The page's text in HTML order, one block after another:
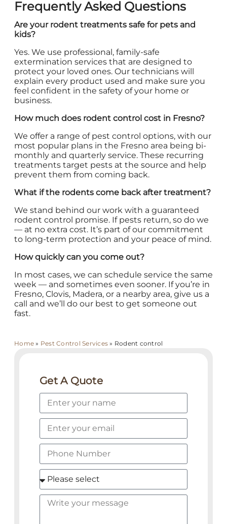
Frequently Asked Questions
Are your rodent treatments safe for pets and
kids?
Yes. We use professional, family-safe
extermination services that are designed to
protect your loved ones. Our technicians will
explain every product used and make sure you
feel confident in the safety of your home or
business.
How much does rodent control cost in Fresno?
We offer a range of pest control options, with our
most popular plans in the Fresno area being bi-
monthly and quarterly service. These recurring
treatments target pests at the source and help
prevent them from coming back.
What if the rodents come back after treatment?
We stand behind our work with a guaranteed
rodent control promise. If pests return, so do we
— at no extra cost. It’s part of our commitment
to long-term protection and your peace of mind.
How quickly can you come out?
In most cases, we can schedule service the same
week — and sometimes even sooner. If you’re in
Fresno, Clovis, Madera, or a nearby area, give us a
call and we’ll do our best to get someone out
fast.
Home » Pest Control Services » Rodent control
Get A Quote